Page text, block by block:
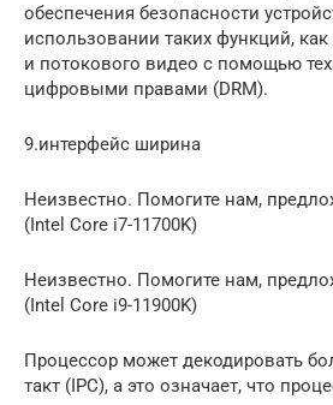
обеспечения безопасности
использовании таких функций,
и потокового видео с помощью
цифровыми правами (DRM).
9.интерфейс ширина
Неизвестно. Помогите нам,
(Intel Core i7-11700K)
Неизвестно. Помогите нам,
(Intel Core i9-11900K)
Процессор может декодировать
такт (IPC), а это означает, что